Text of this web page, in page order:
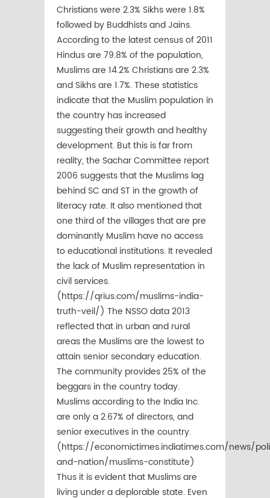
Christians were 2.3% Sikhs were 1.8%
followed by Buddhists and Jains.
According to the latest census of 2011
Hindus are 79.8% of the population,
Muslims are 14.2% Christians are 2.3%
and Sikhs are 1.7%. These statistics
indicate that the Muslim population in
the country has increased
suggesting their growth and healthy
development. But this is far from
reality, the Sachar Committee report
2006 suggests that the Muslims lag
behind SC and ST in the growth of
literacy rate. It also mentioned that
one third of the villages that are pre
dominantly Muslim have no access
to educational institutions. It revealed
the lack of Muslim representation in
civil services.
(https://qrius.com/muslims-india-
truth-veil/) The NSSO data 2013
reflected that in urban and rural
areas the Muslims are the lowest to
attain senior secondary education.
The community provides 25% of the
beggars in the country today.
Muslims according to the India Inc.
are only a 2.67% of directors, and
senior executives in the country.
(https://economictimes.indiatimes.com/news/
and-nation/muslims-constitute)
Thus it is evident that Muslims are
living under a deplorable state. Even